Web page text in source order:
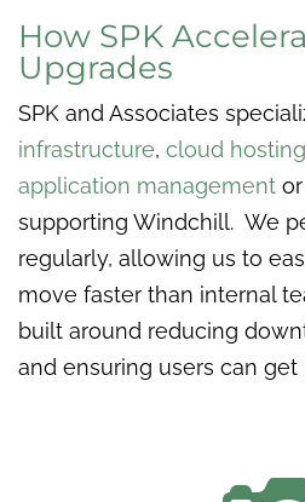
How SPK
Upgrades
SPK and Associates
infrastructure, cloud hosting
application management
supporting Windchill. We
regularly, allowing us to
move faster than internal
built around reducing
and ensuring users can